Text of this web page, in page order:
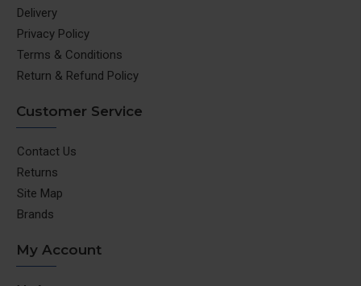
Delivery
Privacy Policy
Terms & Conditions
Return & Refund Policy
Customer Service
Contact Us
Returns
Site Map
Brands
My Account